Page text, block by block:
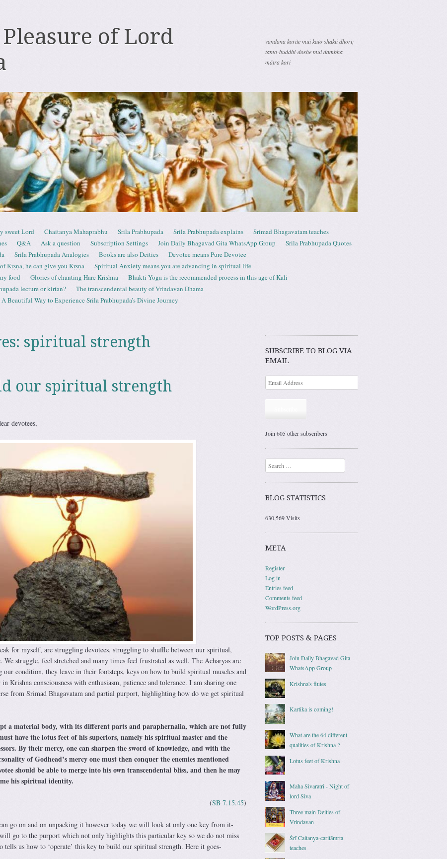
of Lord
vandanā korite mui kato shakti dhori;
tamo-buddhi-doshe mui dambha
mātra kori
sweet Lord Chaitanya Mahaprabhu Srila Prabhupada Srila Prabhupada explains
Srimad Bhagavatam teaches
Q&A Ask a question Subscription Settings Join Daily Bhagavad Gita WhatsApp Group
Srila Prabhupada Quotes
Srila Prabhupada Analogies Books are also Deities
Devotee means Pure Devotee
Kṛṣṇa, he can give you Kṛṣṇa
Spiritual Anxiety means you are advancing in spiritual life
food
Glories of chanting Hare Krishna
Bhakti Yoga is the recommended process in this age of Kali
lecture or kirtan?
The transcendental beauty of Vrindavan Dhama
Beautiful Way to Experience Srila Prabhupada’s Divine Journey
spiritual strength
our spiritual strength
devotees,
for myself, are struggling devotees, struggling to shuffle between our spiritual,
struggle, feel stretched and many times feel frustrated as well. The Acharyas are
our condition, they leave in their footsteps, keys on how to build spiritual muscles and
Krishna consciousness with enthusiasm, patience and tolerance. I am sharing one
from Srimad Bhagavatam and partial purport, highlighting how do we get spiritual
a material body, with its different parts and paraphernalia, which are not fully
have the lotus feet of his superiors, namely his spiritual master and the
By their mercy, one can sharpen the sword of knowledge, and with the
of Godhead’s mercy one must then conquer the enemies mentioned
should be able to merge into his own transcendental bliss, and then he may
his spiritual identity.
(SB 7.15.45)
go on and on unpacking it however today we will look at only one key from it-
go to the purport which not only highlights this particular key so we do not miss
tells us how to ‘operate’ this key to build our spiritual strength. Here it goes-
SUBSCRIBE TO BLOG VIA
EMAIL
Join 605 other subscribers
Search
BLOG STATISTICS
630,569 Visits
META
Register
Log in
Entries feed
Comments feed
WordPress.org
TOP POSTS & PAGES
Join Daily Bhagavad Gita
WhatsApp Group
Krishna's flutes
Kartika is coming!
What are the 64 different
qualities of Krishna ?
Lotus feet of Krishna
Maha Sivaratri - Night of
lord Siva
Three main Deities of
Vrindavan
Śrī Caitanya-caritāmṛta
teaches